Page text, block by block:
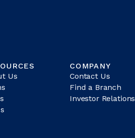
Us
COMPANY
Contact Us
Find a Branch
Investor Relations